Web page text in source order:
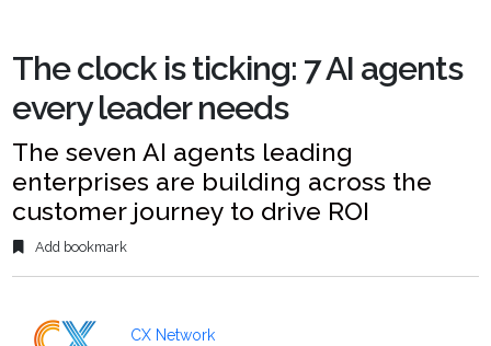
The clock is ticking: 7 AI agents
every leader needs
The seven AI agents leading
enterprises are building across the
customer journey to drive ROI
Add bookmark
CX Network